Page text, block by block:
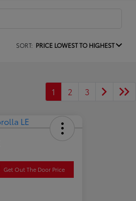
SORT: PRICE LOWEST TO HIGHEST
1 2 3
Get Out The Door Price